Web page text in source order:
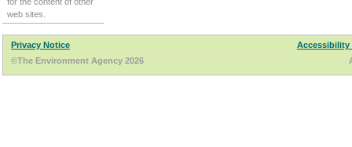
web sites.
Privacy Notice
Accessibility
©The Environment Agency 2026